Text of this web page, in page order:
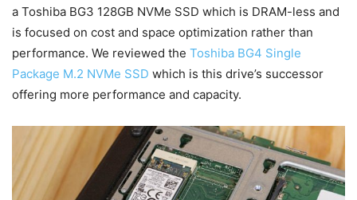
a Toshiba BG3 128GB NVMe SSD which is DRAM-less and
is focused on cost and space optimization rather than
performance. We reviewed the Toshiba BG4 Single
Package M.2 NVMe SSD which is this drive’s successor
offering more performance and capacity.